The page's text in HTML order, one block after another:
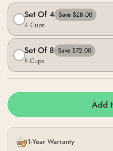
Set Of 4 Save $28.00
4 Cups
Set Of 8 Save $72.00
8 Cups
Add
1-Year Warranty